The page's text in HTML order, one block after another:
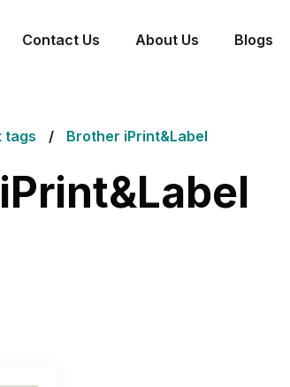
Contact Us About Us Blogs
tags Brother iPrint&Label